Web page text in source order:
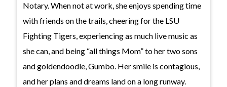
Notary. When not at work, she enjoys spending time
with friends on the trails, cheering for the LSU
Fighting Tigers, experiencing as much live music as
she can, and being “all things Mom” to her two sons
and goldendoodle, Gumbo. Her smile is contagious,
and her plans and dreams land on a long runway.